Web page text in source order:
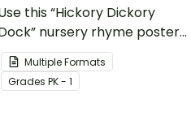
this “Hickory Dickory
nursery rhyme poster
and PowerPoint to teach your
youngest students about
rhyme, rhythm and counting.
Multiple Formats
Grades PK - 1